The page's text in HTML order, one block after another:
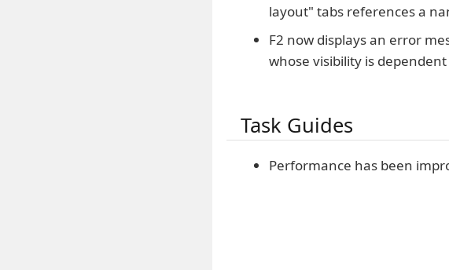
layout" tabs references a
F2 now displays an error
whose visibility is
Task Guides
Performance has been